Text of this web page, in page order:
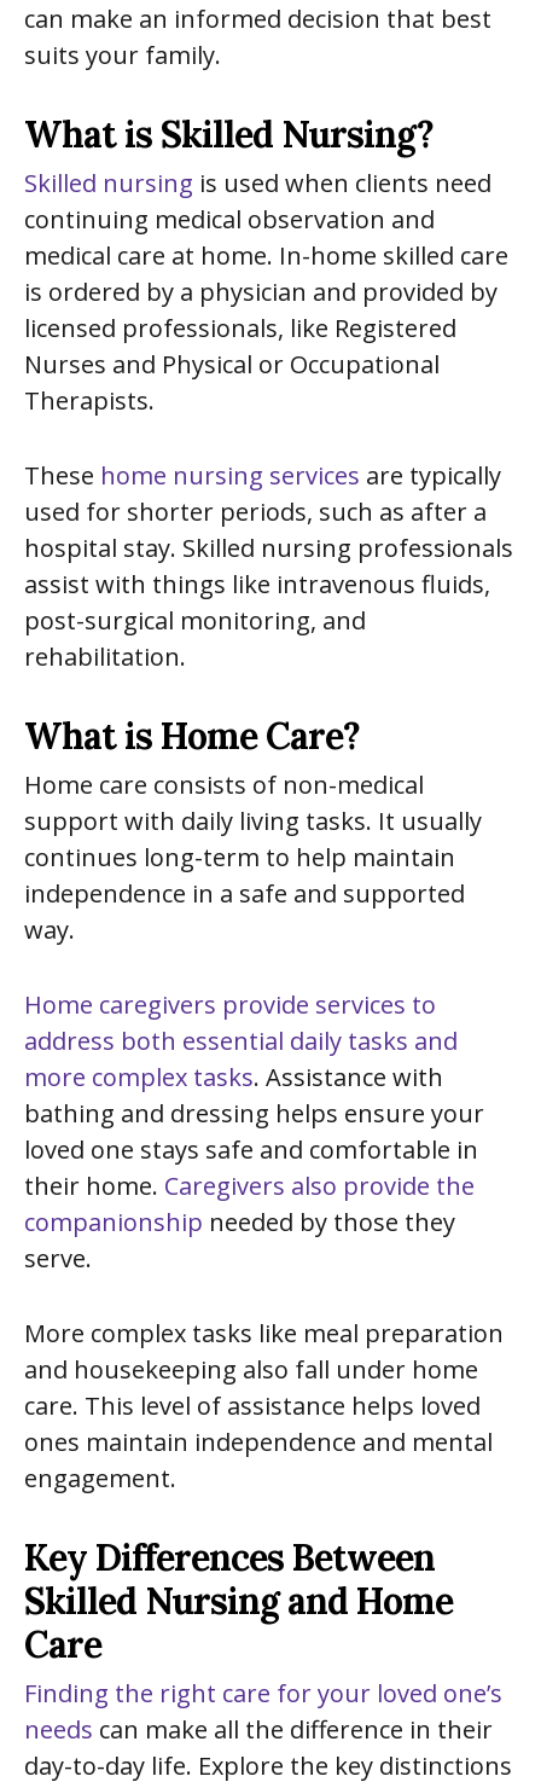
can make an informed decision that best
suits your family.
What is Skilled Nursing?
Skilled nursing is used when clients need
continuing medical observation and
medical care at home. In-home skilled care
is ordered by a physician and provided by
licensed professionals, like Registered
Nurses and Physical or Occupational
Therapists.
These home nursing services are typically
used for shorter periods, such as after a
hospital stay. Skilled nursing professionals
assist with things like intravenous fluids,
post-surgical monitoring, and
rehabilitation.
What is Home Care?
Home care consists of non-medical
support with daily living tasks. It usually
continues long-term to help maintain
independence in a safe and supported
way.
Home caregivers provide services to
address both essential daily tasks and
more complex tasks. Assistance with
bathing and dressing helps ensure your
loved one stays safe and comfortable in
their home. Caregivers also provide the
companionship needed by those they
serve.
More complex tasks like meal preparation
and housekeeping also fall under home
care. This level of assistance helps loved
ones maintain independence and mental
engagement.
Key Differences Between
Skilled Nursing and Home
Care
Finding the right care for your loved one’s
needs can make all the difference in their
day-to-day life. Explore the key distinctions